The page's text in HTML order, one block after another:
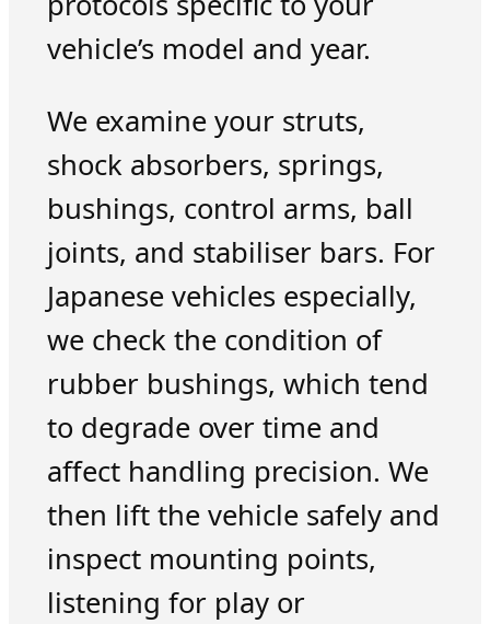
vehicle’s model and year.
We examine your struts,
shock absorbers, springs,
bushings, control arms, ball
joints, and stabiliser bars. For
Japanese vehicles especially,
we check the condition of
rubber bushings, which tend
to degrade over time and
affect handling precision. We
then lift the vehicle safely and
inspect mounting points,
listening for play or